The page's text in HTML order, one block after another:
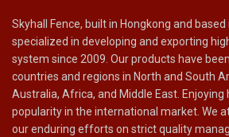
Skyhall Fence, built in Hongkong and
specialized in developing and exporting
system since 2009. Our products have
countries and regions in North and South
Australia, Africa, and Middle East. Enjoying
popularity in the international market. We
our enduring efforts on strict quality